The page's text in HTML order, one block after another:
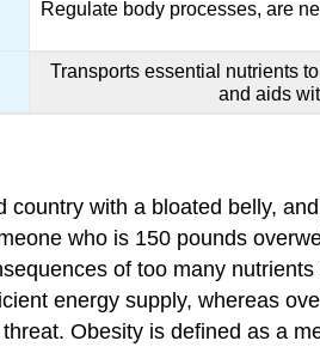
Regulate body processes, are
Transports essential nutrients
and aids
with a bloated belly,
who is 150 pounds
of too many
energy supply, whereas
Obesity is defined as a